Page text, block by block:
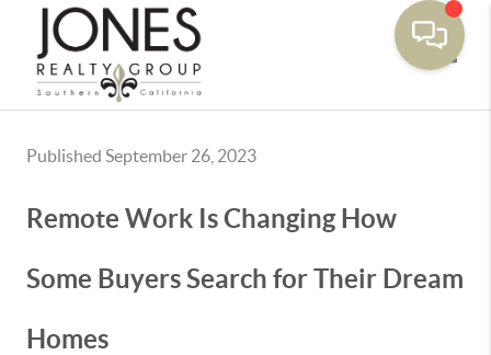
Published September 26, 2023
Remote Work Is Changing How
Some Buyers Search for Their Dream
Homes